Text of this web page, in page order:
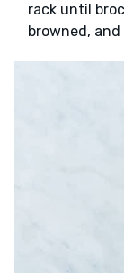
rack until
browned,